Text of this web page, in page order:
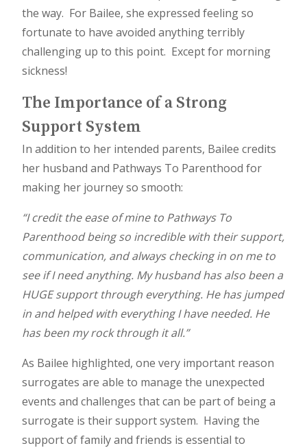
the way. For Bailee, she expressed feeling so
fortunate to have avoided anything terribly
challenging up to this point. Except for morning
sickness!
The Importance of a Strong
Support System
In addition to her intended parents, Bailee credits
her husband and Pathways To Parenthood for
making her journey so smooth:
“I credit the ease of mine to Pathways To
Parenthood being so incredible with their support,
communication, and always checking in on me to
see if I need anything. My husband has also been a
HUGE support through everything. He has jumped
in and helped with everything I have needed. He
has been my rock through it all.”
As Bailee highlighted, one very important reason
surrogates are able to manage the unexpected
events and challenges that can be part of being a
surrogate is their support system. Having the
support of family and friends is essential to